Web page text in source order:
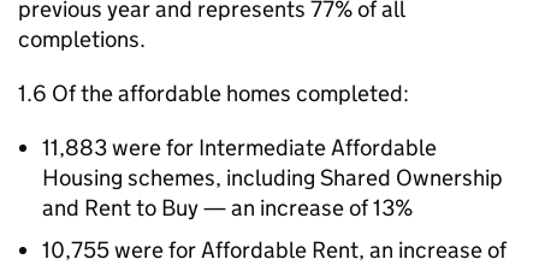
previous year and represents 77% of all
completions.
1.6 Of the affordable homes completed:
11,883 were for Intermediate Affordable
Housing schemes, including Shared Ownership
and Rent to Buy — an increase of 13%
10,755 were for Affordable Rent, an increase of